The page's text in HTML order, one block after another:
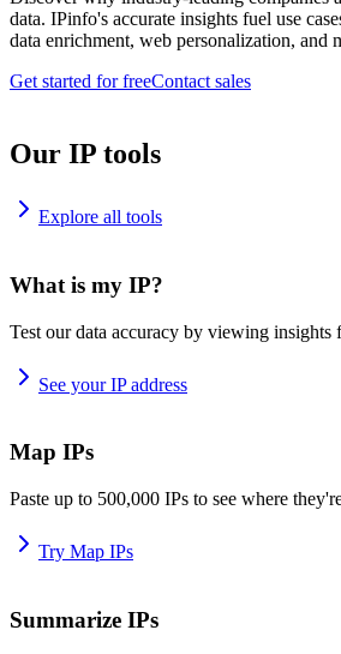
data. IPinfo's accurate insights fuel use
data enrichment, web personalization, and
Get started for freeContact sales
Our IP tools
Explore all tools
What is my IP?
Test our data accuracy by viewing insights
See your IP address
Map IPs
Paste up to 500,000 IPs to see where
Try Map IPs
Summarize IPs